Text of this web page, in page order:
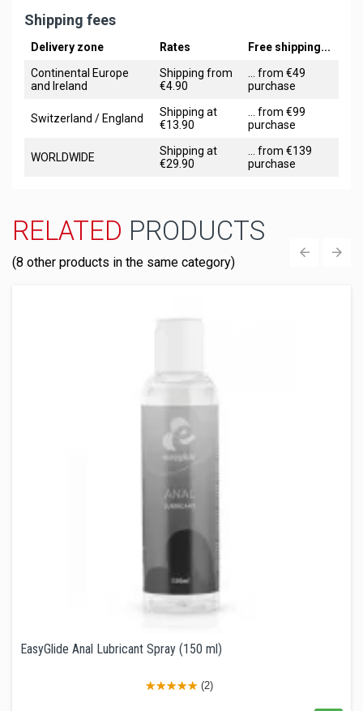
Shipping fees
Delivery zone Rates
Free shipping...
Continental Europe
and Ireland
Shipping from
€4.90
... from €49
purchase
Switzerland / England
Shipping at
€13.90
... from €99
purchase
WORLDWIDE
Shipping at
€29.90
... from €139
purchase
RELATED PRODUCTS
(8 other products in the same category)
EasyGlide Anal Lubricant Spray (150 ml)
(2)